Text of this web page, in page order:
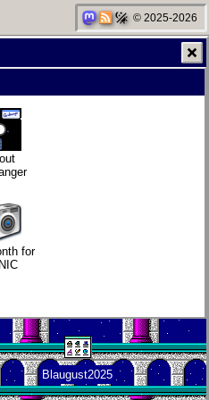
© 2025-2026
Refactoring:
Yeelight GUI
backlog
Company
culture
Video games
for
Blaugust2025